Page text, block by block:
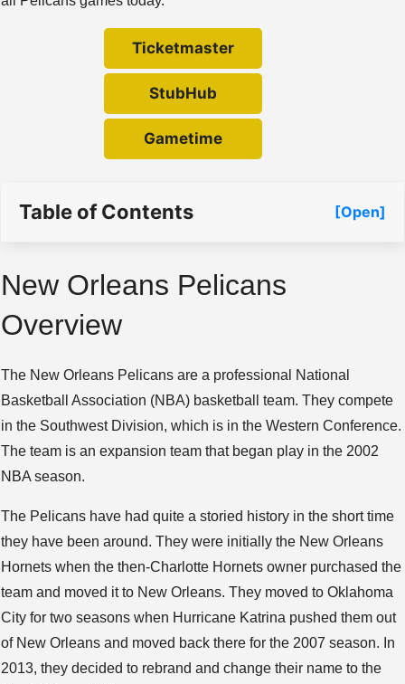
Ticketmaster
StubHub
Gametime
Table of Contents [Open]
New Orleans Pelicans
Overview
The New Orleans Pelicans are a professional National
Basketball Association (NBA) basketball team. They compete
in the Southwest Division, which is in the Western Conference.
The team is an expansion team that began play in the 2002
NBA season.
The Pelicans have had quite a storied history in the short time
they have been around. They were initially the New Orleans
Hornets when the then-Charlotte Hornets owner purchased the
team and moved it to New Orleans. They moved to Oklahoma
City for two seasons when Hurricane Katrina pushed them out
of New Orleans and moved back there for the 2007 season. In
2013, they decided to rebrand and change their name to the